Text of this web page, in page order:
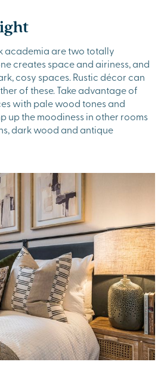
academia are two totally
creates space and airiness, and
cosy spaces. Rustic décor can
of these. Take advantage of
with pale wood tones and
up the moodiness in other rooms
dark wood and antique